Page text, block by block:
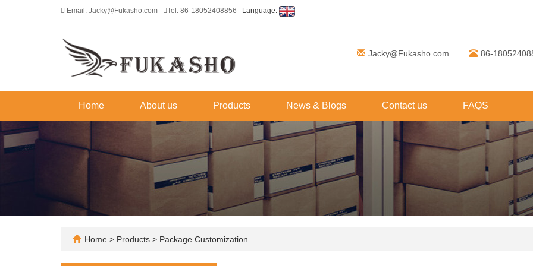
Email: Jacky@Fukasho.com Tel: 86-18052408856 Language:
Jacky@Fukasho.com 86-
Home About us Products News & Blogs Contact us FAQS
Home > Products > Package Customization